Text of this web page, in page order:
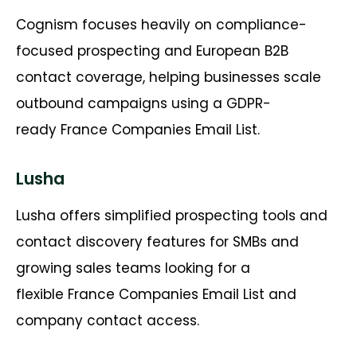
Cognism focuses heavily on compliance-
focused prospecting and European B2B
contact coverage, helping businesses scale
outbound campaigns using a GDPR-
ready France Companies Email List.
Lusha
Lusha offers simplified prospecting tools and
contact discovery features for SMBs and
growing sales teams looking for a
flexible France Companies Email List and
company contact access.